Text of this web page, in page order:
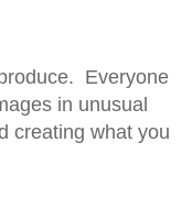
Everyone
in unusual
creating what you